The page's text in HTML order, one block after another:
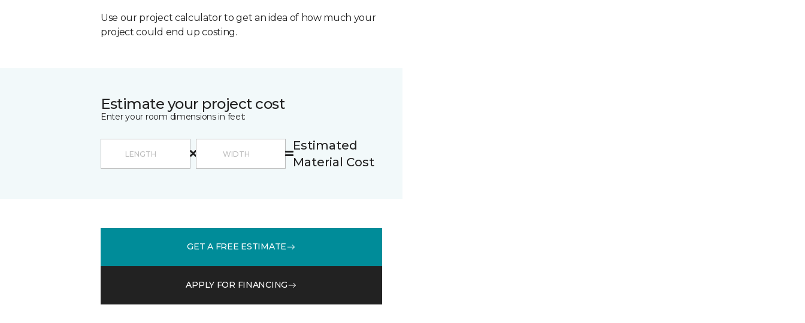
Use our project calculator to get an idea of how much your
project could end up costing.
Estimate your project cost
Enter your room dimensions in feet:
Estimated
Material Cost
GET A FREE ESTIMATE
APPLY FOR FINANCING